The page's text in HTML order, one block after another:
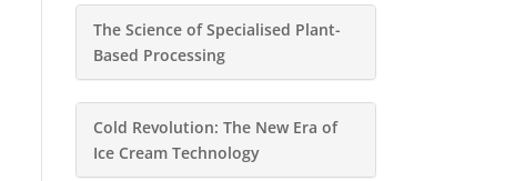
The Science of Specialised Plant-
Based Processing
Cold Revolution: The New Era of
Ice Cream Technology